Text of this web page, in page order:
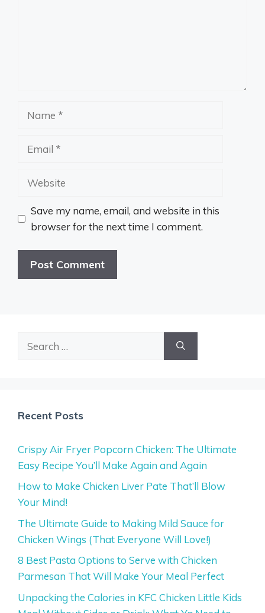
Name
Email
Website
Save my name, email, and website in this
browser for the next time I comment.
Recent Posts
Crispy Air Fryer Popcorn Chicken: The Ultimate
Easy Recipe You’ll Make Again and Again
How to Make Chicken Liver Pate That’ll Blow
Your Mind!
The Ultimate Guide to Making Mild Sauce for
Chicken Wings (That Everyone Will Love!)
8 Best Pasta Options to Serve with Chicken
Parmesan That Will Make Your Meal Perfect
Unpacking the Calories in KFC Chicken Little Kids